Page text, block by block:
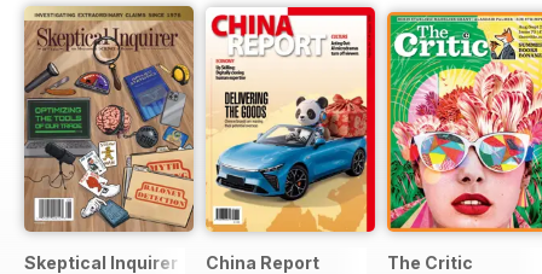
Skeptical Inquirer China Report The Critic